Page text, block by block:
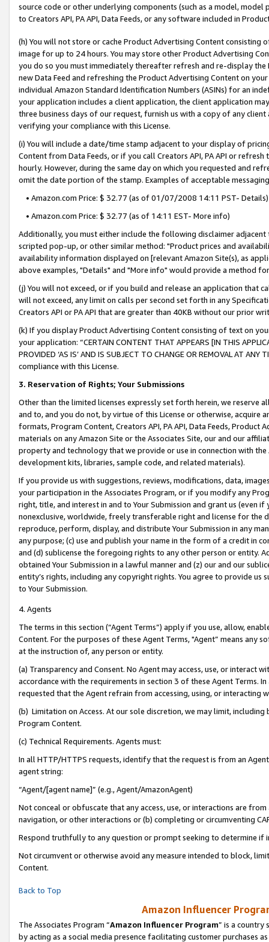
source code or other underlying components (such as a model,
to Creators API, PA API, Data Feeds, or any software included in
(h) You will not store or cache Product Advertising Content
image for up to 24 hours. You may store other Product Advertising
you do so you must immediately thereafter refresh and re-display the
new Data Feed and refreshing the Product Advertising Content on
individual Amazon Standard Identification Numbers (ASINs) for an
your application includes a client application, the client application
three business days of our request, furnish us with a copy of any
verifying your compliance with this License.
(i) You will include a date/time stamp adjacent to your display of
Content from Data Feeds, or if you call Creators API, PA API or
hourly. However, during the same day on which you requested and
omit the date portion of the stamp. Examples of acceptable
• Amazon.com Price: $ 32.77 (as of 01/07/2008 14:11 PST- Details)
• Amazon.com Price: $ 32.77 (as of 14:11 EST- More info)
Additionally, you must either include the following disclaimer
scripted pop-up, or other similar method: "Product prices and
availability information displayed on [relevant Amazon Site(s), as
above examples, "Details" and "More info" would provide a method
(j) You will not exceed, or if you build and release an application that
will not exceed, any limit on calls per second set forth in any
Creators API or PA API that are greater than 40KB without our prior
(k) If you display Product Advertising Content consisting of text on
your application: “CERTAIN CONTENT THAT APPEARS [IN THIS
PROVIDED ‘AS IS’ AND IS SUBJECT TO CHANGE OR REMOVAL AT
compliance with this License.
3. Reservation of Rights; Your Submissions
Other than the limited licenses expressly set forth herein, we
and to, and you do not, by virtue of this License or otherwise, acquire
formats, Program Content, Creators API, PA API, Data Feeds,
materials on any Amazon Site or the Associates Site, our and our
property and technology that we provide or use in connection with
development kits, libraries, sample code, and related materials).
If you provide us with suggestions, reviews, modifications, data,
your participation in the Associates Program, or if you modify any
right, title, and interest in and to Your Submission and grant us (even
nonexclusive, worldwide, freely transferable right and license for
reproduce, perform, display, and distribute Your Submission in any
any purpose; (c) use and publish your name in the form of a credit in
and (d) sublicense the foregoing rights to any other person or entity.
obtained Your Submission in a lawful manner and (z) our and our
entity’s rights, including any copyright rights. You agree to provide us
to Your Submission.
4. Agents
The terms in this section (“Agent Terms”) apply if you use, allow,
Content. For the purposes of these Agent Terms, "Agent” means
at the instruction of, any person or entity.
(a) Transparency and Consent. No Agent may access, use, or
accordance with the requirements in section 3 of these Agent Terms.
requested that the Agent refrain from accessing, using, or interacting
(b) Limitation on Access. At our sole discretion, we may limit,
Program Content.
(c) Technical Requirements. Agents must:
In all HTTP/HTTPS requests, identify that the request is from an
agent string:
“Agent/[agent name]” (e.g., Agent/AmazonAgent)
Not conceal or obfuscate that any access, use, or interactions are
navigation, or other interactions or (b) completing or circumventing
Respond truthfully to any question or prompt seeking to determine if
Not circumvent or otherwise avoid any measure intended to block,
Content.
Back to Top
Amazon Influencer
The Associates Program “Amazon Influencer Program” is a country
by acting as a social media presence facilitating customer purchases